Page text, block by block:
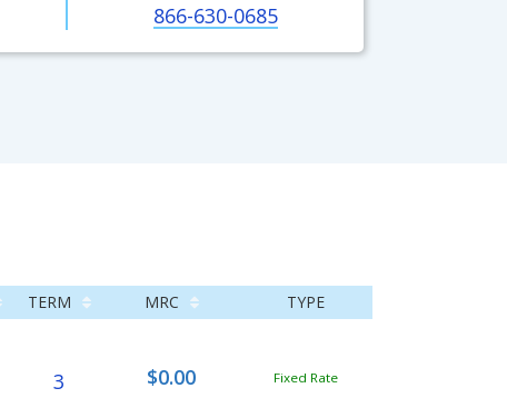
866-630-0685
TERM MRC TYPE
3 $0.00 Fixed Rate